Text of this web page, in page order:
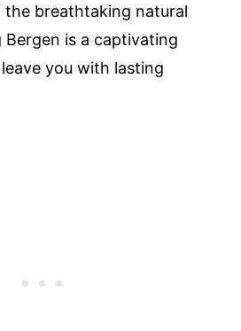
the breathtaking natural
is a captivating
you with lasting